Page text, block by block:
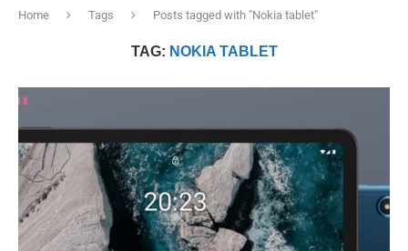
Home Tags Posts tagged with "Nokia tablet"
TAG: NOKIA TABLET